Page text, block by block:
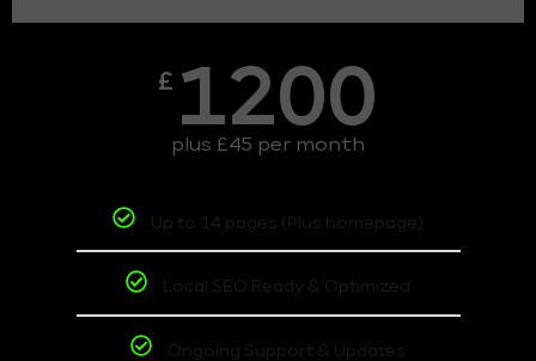
£ 1200
plus £45 per month
Up to 14 pages (Plus homepage)
Local SEO Ready & Optimized
Ongoing Support & Updates